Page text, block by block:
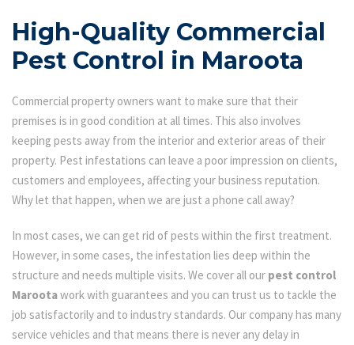
High-Quality Commercial
Pest Control in Maroota
Commercial property owners want to make sure that their
premises is in good condition at all times. This also involves
keeping pests away from the interior and exterior areas of their
property. Pest infestations can leave a poor impression on clients,
customers and employees, affecting your business reputation.
Why let that happen, when we are just a phone call away?
In most cases, we can get rid of pests within the first treatment.
However, in some cases, the infestation lies deep within the
structure and needs multiple visits. We cover all our pest control
Marootawork with guarantees and you can trust us to tackle the
job satisfactorily and to industry standards. Our company has many
service vehicles and that means there is never any delay in